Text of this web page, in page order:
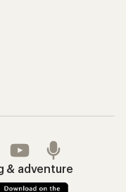
& adventure